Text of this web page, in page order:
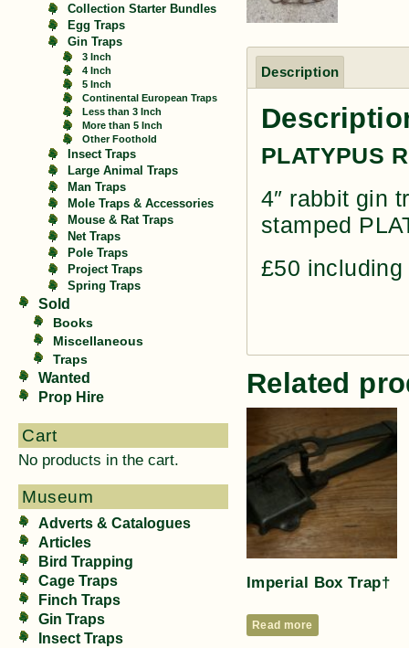
Collection Starter Bundles
Egg Traps
Gin Traps
3 Inch
4 Inch
5 Inch
Continental European Traps
Less than 3 Inch
More than 5 Inch
Other Foothold
Insect Traps
Large Animal Traps
Man Traps
Mole Traps & Accessories
Mouse & Rat Traps
Net Traps
Pole Traps
Project Traps
Spring Traps
Sold
Books
Miscellaneous
Traps
Wanted
Prop Hire
Cart
No products in the cart.
Museum
Adverts & Catalogues
Articles
Bird Trapping
Cage Traps
Finch Traps
Gin Traps
Insect Traps
Description
PLATYPUS
4″ rabbit gin
stamped
£50 including
Related
Imperial Box Trap†
Read more